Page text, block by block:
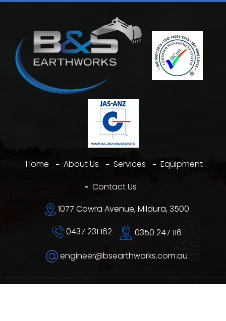
Home About Us Services
Equipment
Contact Us
1077 Cowra Avenue, Mildura, 3500
0437 231 162
0350 247 116
engineer@bsearthworks.com.au